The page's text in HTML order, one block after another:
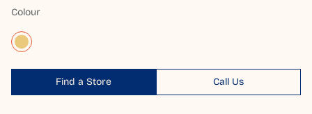
Colour
Find a Store Call Us